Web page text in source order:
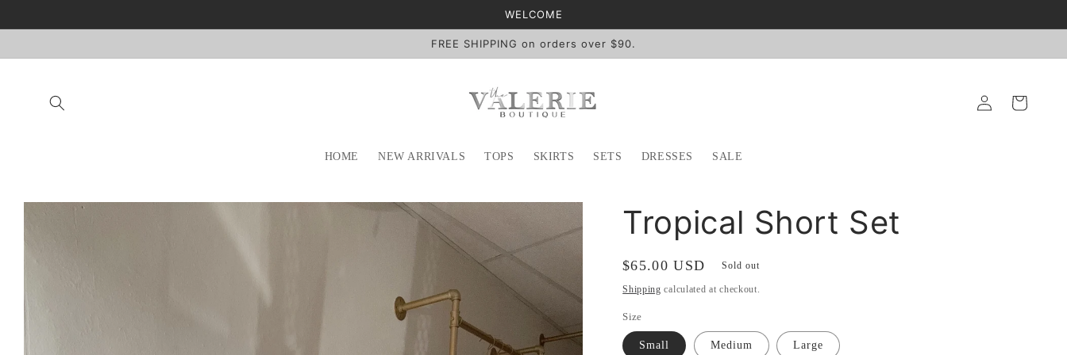
WELCOME
FREE SHIPPING on orders over $90.
HOME NEW ARRIVALS TOPS SKIRTS SETS DRESSES SALE
Log
in
Cart
Skip to
Tropical Short Set
Regular
price
$65.00 USD Sold out
Shipping calculated at checkout.
Size
Small Medium Large